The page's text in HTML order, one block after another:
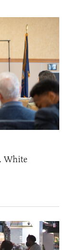
White